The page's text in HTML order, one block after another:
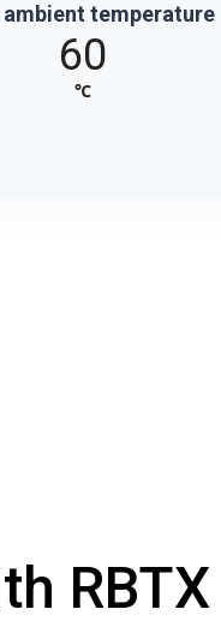
ambient temperature
60
℃
RBTX